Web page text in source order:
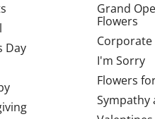
Day
Grand
Flowers
Corporate
I'm Sorry
Flowers
Sympathy